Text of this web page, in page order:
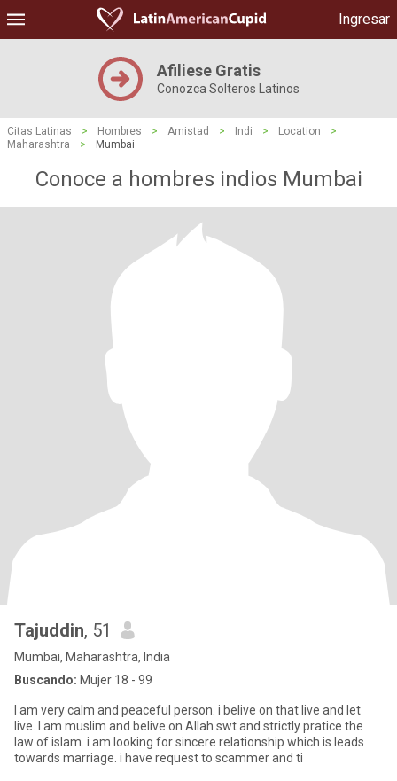
Ingresar
Afiliese Gratis
Conozca Solteros Latinos
Citas Latinas > Hombres > Amistad > Indi > Location
>
Maharashtra
> Mumbai
Conoce a hombres indios Mumbai
Tajuddin, 51
Mumbai, Maharashtra, India
Buscando: Mujer 18 - 99
I am very calm and peaceful person. i belive on that live and let
live. I am muslim and belive on Allah swt and strictly pratice the
law of islam. i am looking for sincere relationship which is leads
towards marriage. i have request to scammer and ti